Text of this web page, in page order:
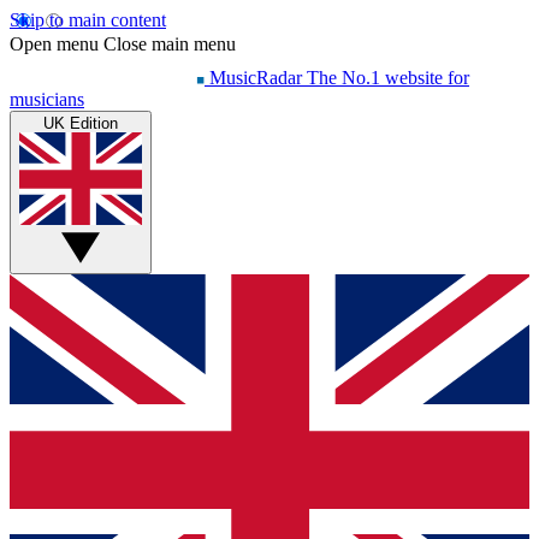
Skip to main content
Open menu Close main menu
MusicRadar The No.1 website for
musicians
UK Edition